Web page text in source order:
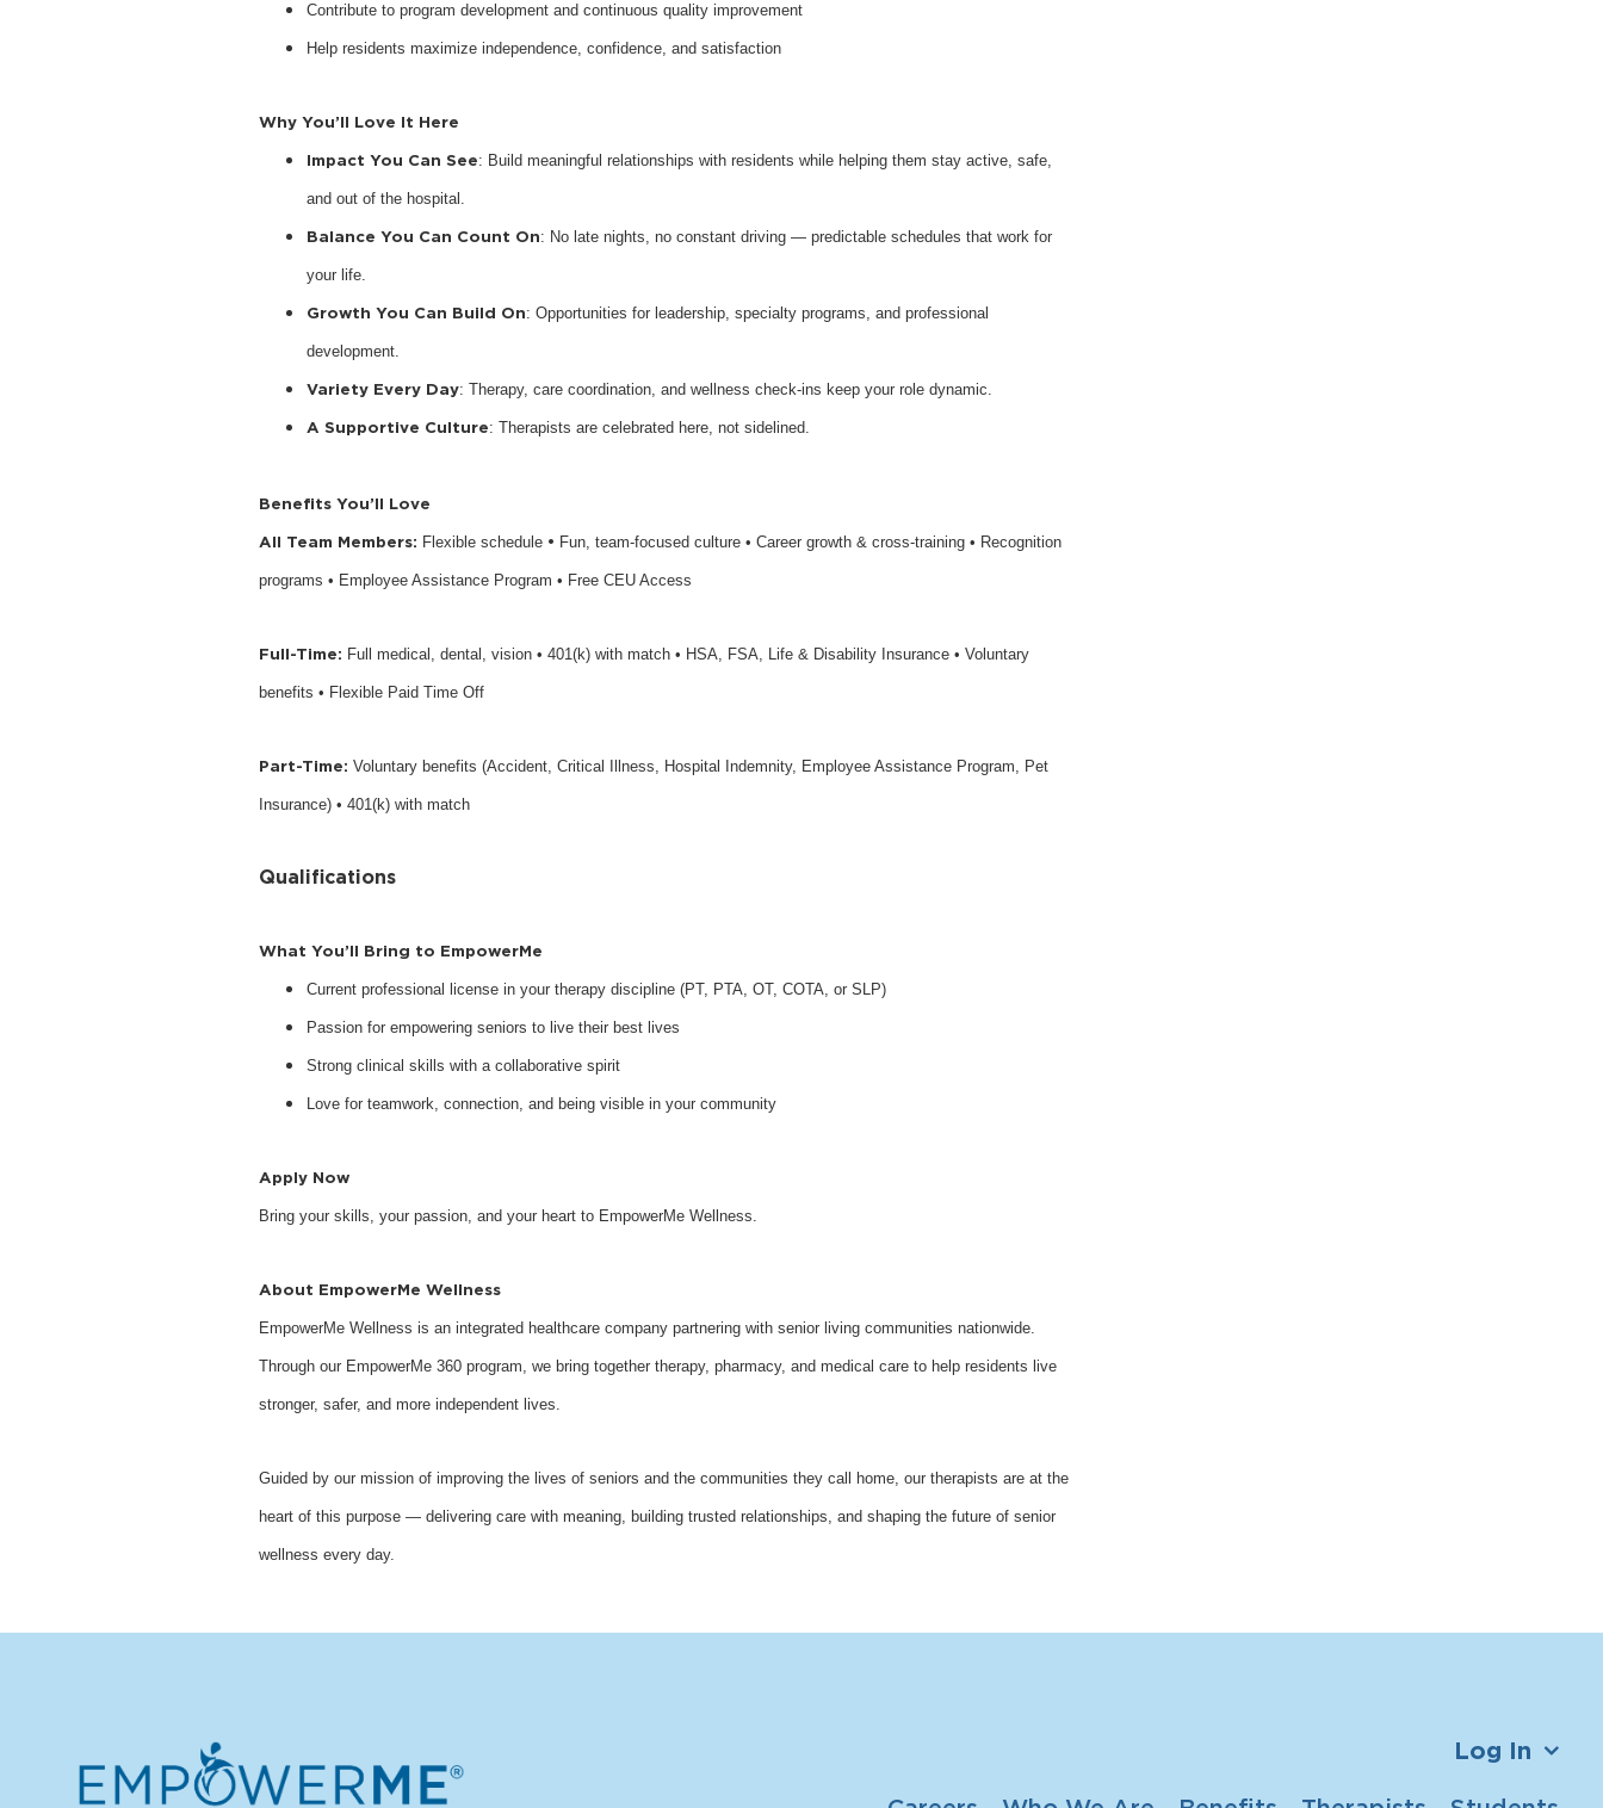
Contribute to program development and continuous quality improvement
Help residents maximize independence, confidence, and satisfaction
Why You’ll Love It Here
Impact You Can See: Build meaningful relationships with residents while helping them stay active, safe,
and out of the hospital.
Balance You Can Count On: No late nights, no constant driving — predictable schedules that work for
your life.
Growth You Can Build On: Opportunities for leadership, specialty programs, and professional
development.
Variety Every Day: Therapy, care coordination, and wellness check-ins keep your role dynamic.
A Supportive Culture: Therapists are celebrated here, not sidelined.
Benefits You’ll Love
All Team Members: Flexible schedule • Fun, team-focused culture • Career growth & cross-training • Recognition
programs • Employee Assistance Program • Free CEU Access
Full-Time: Full medical, dental, vision • 401(k) with match • HSA, FSA, Life & Disability Insurance • Voluntary
benefits • Flexible Paid Time Off
Part-Time: Voluntary benefits (Accident, Critical Illness, Hospital Indemnity, Employee Assistance Program, Pet
Insurance) • 401(k) with match
Qualifications
What You’ll Bring to EmpowerMe
Current professional license in your therapy discipline (PT, PTA, OT, COTA, or SLP)
Passion for empowering seniors to live their best lives
Strong clinical skills with a collaborative spirit
Love for teamwork, connection, and being visible in your community
Apply Now
Bring your skills, your passion, and your heart to EmpowerMe Wellness.
About EmpowerMe Wellness
EmpowerMe Wellness is an integrated healthcare company partnering with senior living communities nationwide.
Through our EmpowerMe 360 program, we bring together therapy, pharmacy, and medical care to help residents live
stronger, safer, and more independent lives.
Guided by our mission of improving the lives of seniors and the communities they call home, our therapists are at the
heart of this purpose — delivering care with meaning, building trusted relationships, and shaping the future of senior
wellness every day.
Log In